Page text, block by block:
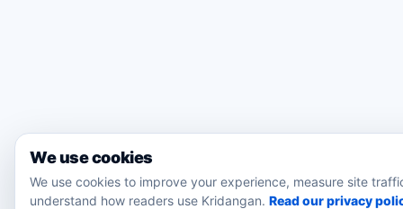
We use cookies
We use cookies to improve your experience, measure site
understand how readers use Kridangan. Read our privacy